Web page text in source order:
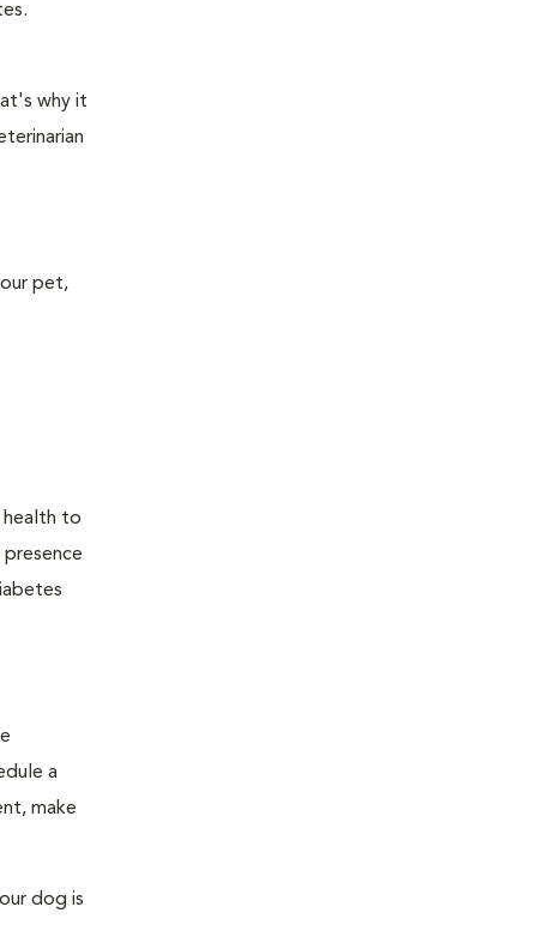
why it
pet,
health to
a
make
dog is